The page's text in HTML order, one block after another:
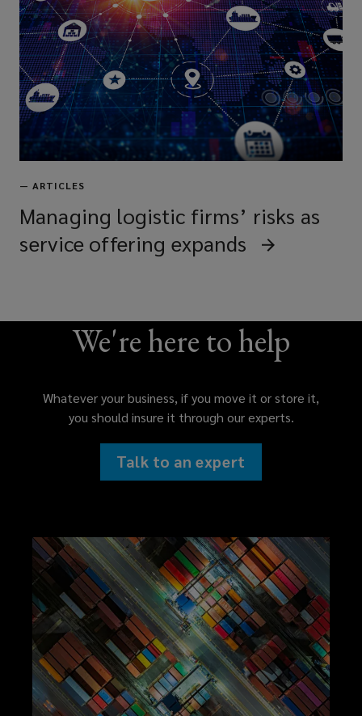
— ARTICLES
Managing logistic firms’ risks as
service offering expands
We're here to help
Whatever your business, if you move it or store it,
you should insure it through our experts.
Talk to an expert